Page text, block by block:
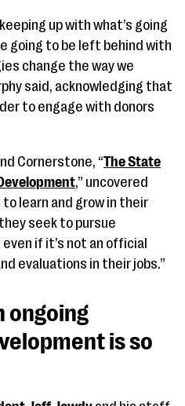
up with what’s going
going to be left behind with
change the way we
said, acknowledging that
to engage with donors
Cornerstone, “The State
,” uncovered
learn and grow in their
seek to pursue
if it’s not an official
evaluations in their jobs.”
ongoing
is so